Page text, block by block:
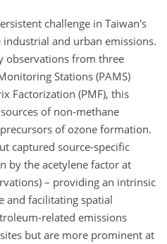
challenge in Taiwan's
and urban emissions.
observations from three
Stations (PAMS)
Factorization (PMF), this
of non-methane
of ozone formation.
captured source-specific
by the acetylene factor at
– providing an intrinsic
and facilitating spatial
related emissions
but are more prominent at